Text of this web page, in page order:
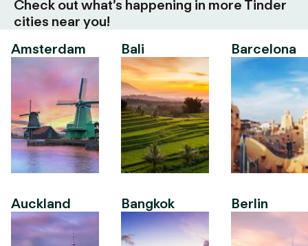
Check out what’s happening in more Tinder
cities near you!
Amsterdam
Auckland
Bali
Bangkok
Barcelona
Berlin